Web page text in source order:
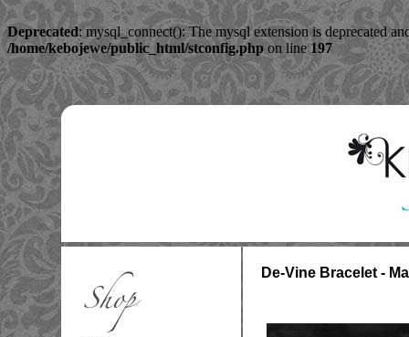
Deprecated: mysql_connect(): The mysql extension is deprecated
/home/kebojewe/public_html/stconfig.php on line197
De-Vine Bracelet -